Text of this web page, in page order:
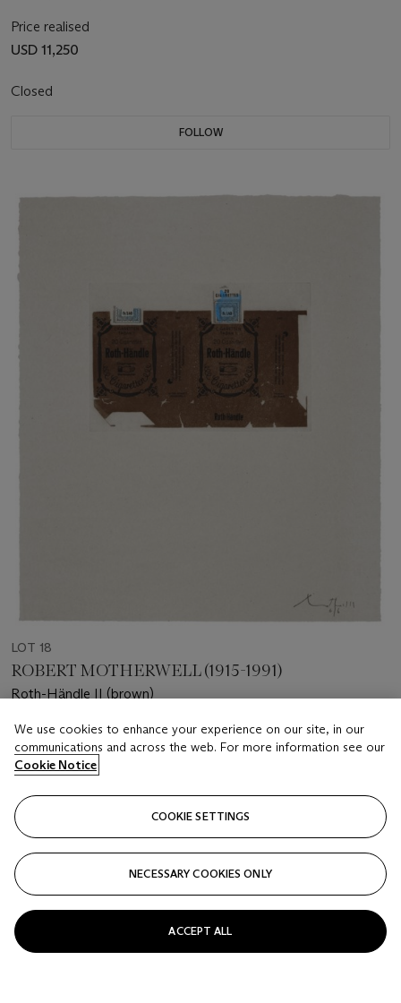
Price realised
USD 11,250
Closed
FOLLOW
LOT 18
ROBERT MOTHERWELL (1915-1991)
Roth-Händle II (brown)
Estimate
USD 2,000 - 3,000
Price realised
USD 2,500
Closed
FOLLOW
We use cookies to enhance your experience on our site, in our
communications and across the web. For more information see our
Cookie Notice
COOKIE SETTINGS
NECESSARY COOKIES ONLY
ACCEPT ALL